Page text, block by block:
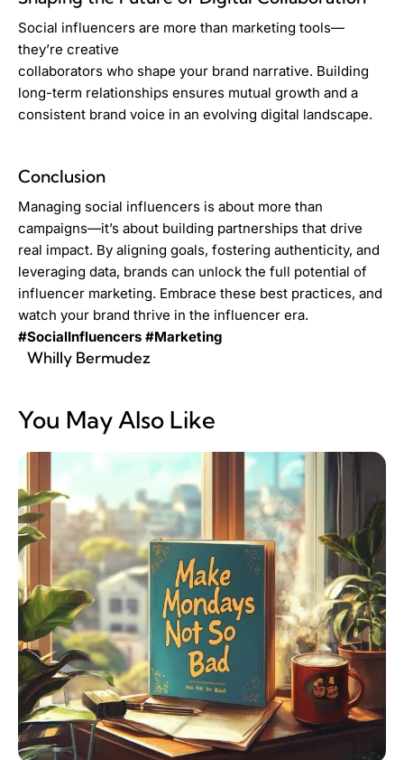
Social influencers are more than marketing tools—
they’re creative
collaborators who shape your brand narrative. Building
long-term relationships ensures mutual growth and a
consistent brand voice in an evolving digital landscape.
Conclusion
Managing social influencers is about more than
campaigns—it’s about building partnerships that drive
real impact. By aligning goals, fostering authenticity, and
leveraging data, brands can unlock the full potential of
influencer marketing. Embrace these best practices, and
watch your brand thrive in the influencer era.
#SocialInfluencers #Marketing
Whilly Bermudez
You May Also Like